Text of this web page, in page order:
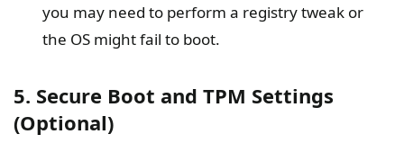
you may need to perform a registry tweak or
the OS might fail to boot.
5. Secure Boot and TPM Settings
(Optional)